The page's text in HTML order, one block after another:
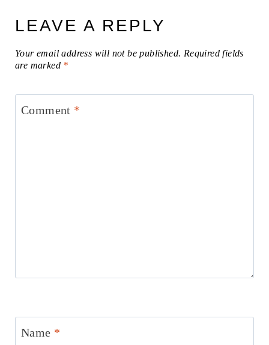
LEAVE A REPLY
Your email address will not be published. Required fields
are marked *
Comment *
Name *